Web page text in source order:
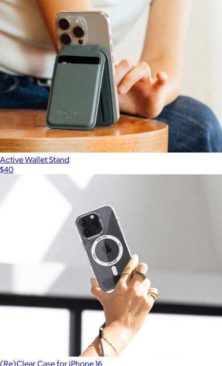
Active Wallet Stand
$40
(Re)Clear Case for iPhone 16